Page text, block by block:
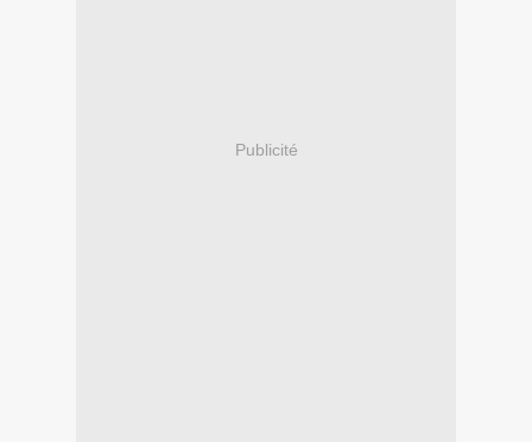
Publicité